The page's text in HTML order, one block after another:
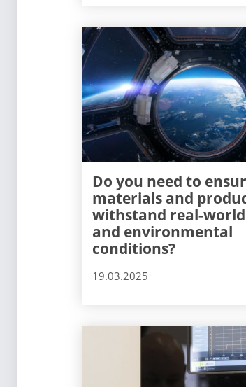
Do you need to
materials and
withstand real-world
and environmental
conditions?
19.03.2025